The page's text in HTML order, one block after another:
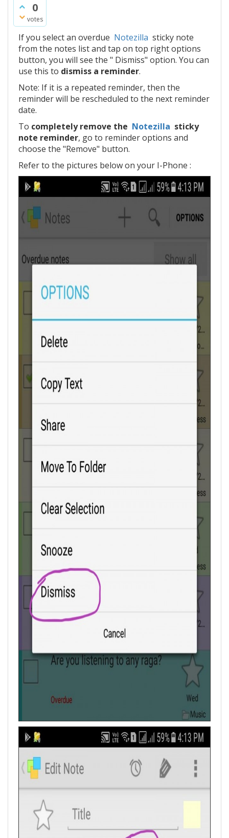
0
votes
If you select an overdue Notezilla sticky note
from the notes list and tap on top right options
button, you will see the " Dismiss" option. You can
use this to dismiss a reminder.
Note: If it is a repeated reminder, then the
reminder will be rescheduled to the next reminder
date.
To completely remove the Notezilla sticky
note reminder, go to reminder options and
choose the "Remove" button.
Refer to the pictures below on your I-Phone :